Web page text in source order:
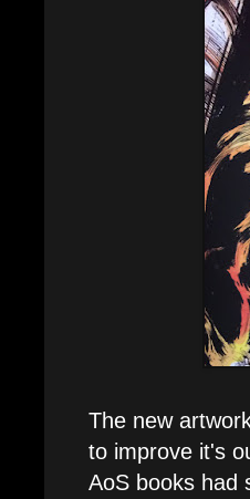
The new
to improve it's
AoS books had